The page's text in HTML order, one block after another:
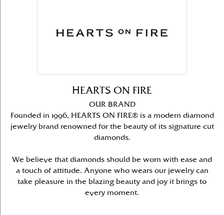
HEARTS ON FIRE
OUR BRAND
Founded in 1996, HEARTS ON FIRE® is a modern diamond
jewelry brand renowned for the beauty of its signature cut
diamonds.
We believe that diamonds should be worn with ease and
a touch of attitude. Anyone who wears our jewelry can
take pleasure in the blazing beauty and joy it brings to
every moment.